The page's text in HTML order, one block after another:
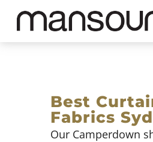
REQUEST A QUOTE
VISIT OUR
Best
Fabrics
Our Camperdown